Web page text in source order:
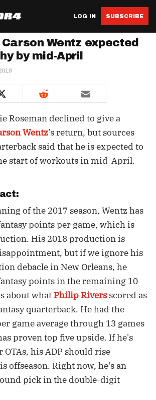
LOG IN SUBSCRIBE
Wentz expected
by mid-April
Roseman declined to give a
Wentz’s return, but sources
said that he is expected to
start of workouts in mid-April.
of the 2017 season, Wentz has
points per game, which is
His 2018 production is
but if we ignore his
debacle in New Orleans, he
points in the remaining 10
about what Philip Riversscored as
quarterback. He had the
game average through 13 games
proven top five upside. If he's
his ADP should rise
offseason. Right now, he's an
pick in the double-digit